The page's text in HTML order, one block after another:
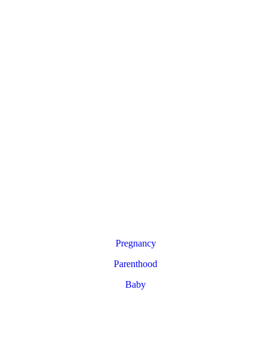
Pregnancy
Parenthood
Baby